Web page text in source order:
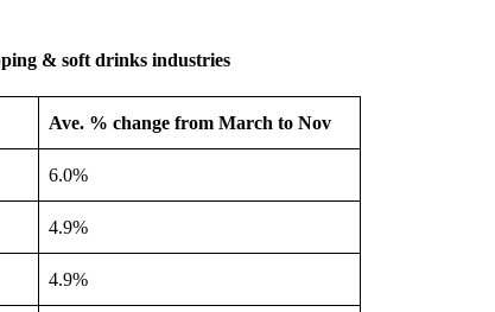
& soft drinks industries
Ave. % change from March to Nov
6.0%
4.9%
4.9%